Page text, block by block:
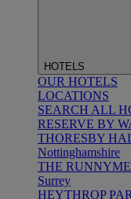
HOTELS
OUR HOTELS
LOCATIONS
SEARCH ALL
RESERVE BY
THORESBY
Nottinghamshire
THE
Surrey
HEYTHROP